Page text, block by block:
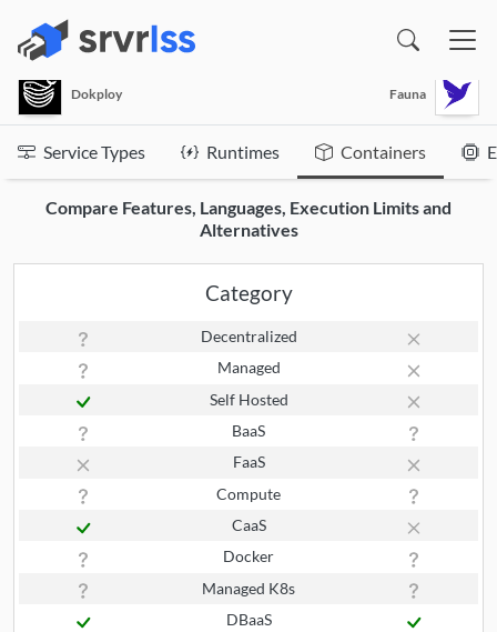
Dokploy Fauna
Service Types Runtimes Containers
Compare Features, Languages, Execution Limits and
Alternatives
Category
Decentralized
Managed
Self Hosted
BaaS
FaaS
Compute
CaaS
Docker
Managed K8s
DBaaS